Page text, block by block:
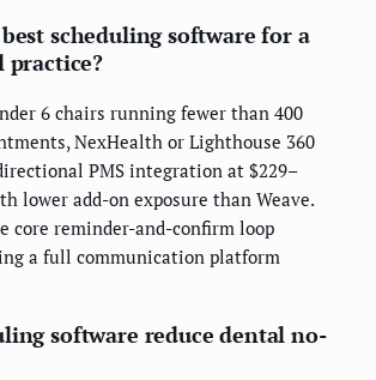
scheduling software for a
practice?
6 chairs running fewer than 400
NexHealth or Lighthouse 360
PMS integration at $229–
lower add-on exposure than Weave.
core reminder-and-confirm loop
a full communication platform
software reduce dental no-